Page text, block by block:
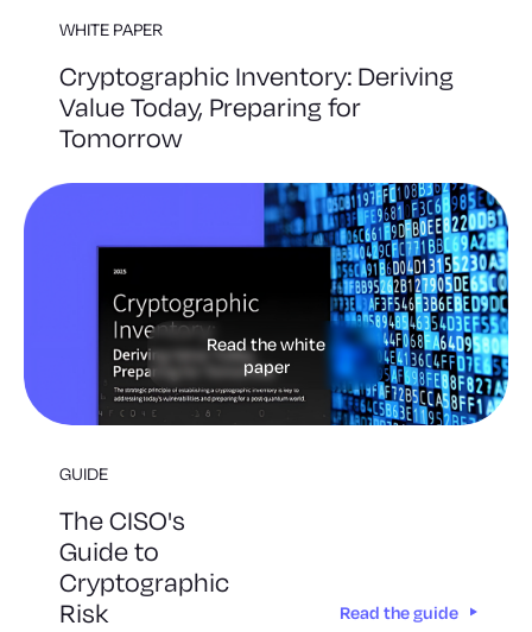
WHITE PAPER
Cryptographic Inventory: Deriving
Value Today, Preparing for
Tomorrow
Read the white
paper
GUIDE
The CISO's
Guide to
Cryptographic
Risk
Read the guide